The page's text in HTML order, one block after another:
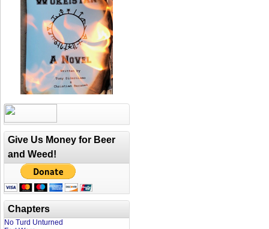
Give Us Money for Beer
and Weed!
Chapters
No Turd Unturned